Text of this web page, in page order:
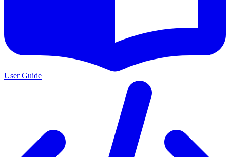
User Guide